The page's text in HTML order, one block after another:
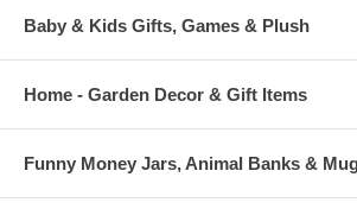
Baby & Kids Gifts, Games & Plush
Home - Garden Decor & Gift Items
Funny Money Jars, Animal Banks &